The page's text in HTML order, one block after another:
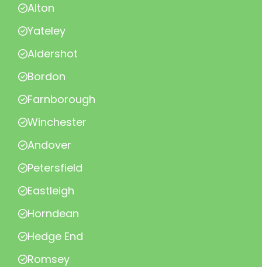
Alton
Yateley
Aldershot
Bordon
Farnborough
Winchester
Andover
Petersfield
Eastleigh
Horndean
Hedge End
Romsey